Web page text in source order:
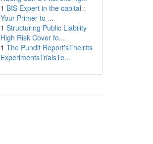
1 BIS Expert in the capital :
Your Primer to ...
1 Structuring Public Liability
High Risk Cover fo...
1 The Pundit Report'sTheirIts
ExperimentsTrialsTe...